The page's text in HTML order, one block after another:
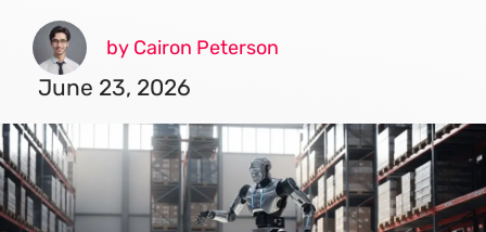
by Cairon Peterson
June 23, 2026